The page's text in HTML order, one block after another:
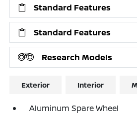
Standard Features
Standard Features
Research Models
Exterior Interior
Aluminum Spare Wheel